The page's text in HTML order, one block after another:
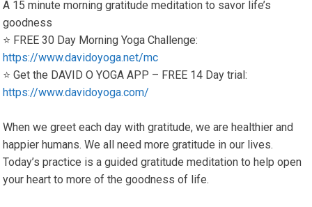
A 15 minute morning gratitude meditation to savor life’s
goodness
⭐️ FREE 30 Day Morning Yoga Challenge:
https://www.davidoyoga.net/mc
⭐️ Get the DAVID O YOGA APP – FREE 14 Day trial:
https://www.davidoyoga.com/
When we greet each day with gratitude, we are healthier and
happier humans. We all need more gratitude in our lives.
Today’s practice is a guided gratitude meditation to help open
your heart to more of the goodness of life.